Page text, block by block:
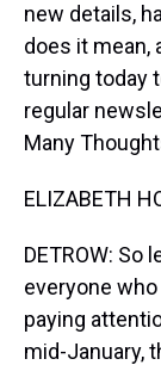
new details,
does it mean,
turning today
regular
Many
ELIZABETH
DETROW: So
everyone
paying
mid-January,